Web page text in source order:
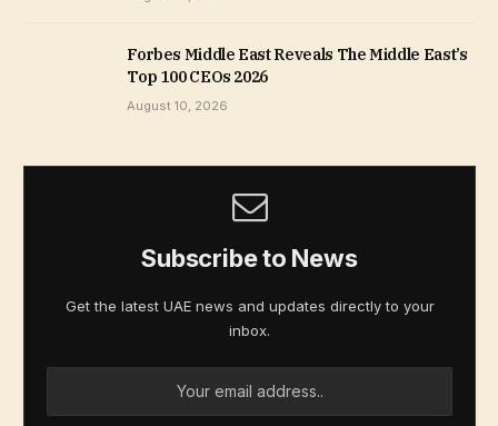
Forbes Middle East Reveals The Middle East’s
Top 100 CEOs 2026
August 10, 2026
Subscribe to News
Get the latest UAE news and updates directly to your
inbox.